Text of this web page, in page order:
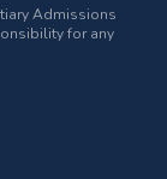
Admissions
for any